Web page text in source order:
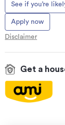
See if you’re
Apply now
Disclaimer
Get a